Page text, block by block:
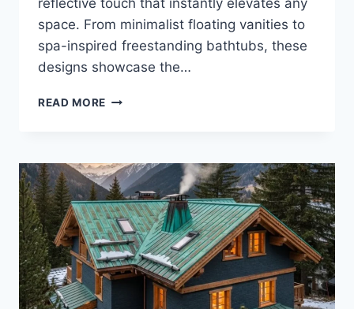
reflective touch that instantly elevates any
space. From minimalist floating vanities to
spa-inspired freestanding bathtubs, these
designs showcase the…
READ MORE 40
CHROME
BATHROOM
DESIGN
IDEAS
FOR
MODERN
LUXURY
HOMES